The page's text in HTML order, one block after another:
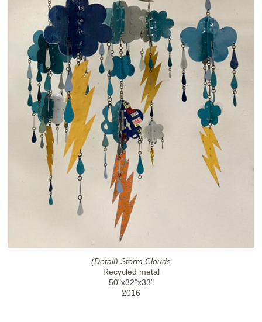
(Detail) Storm Clouds
Recycled metal
50"x32"x33"
2016